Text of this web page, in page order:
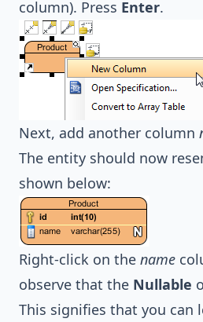
column). Press Enter.
Next, add another column
The entity should now
shown below:
Right-click on the name
observe that the Nullable
This signifies that you can